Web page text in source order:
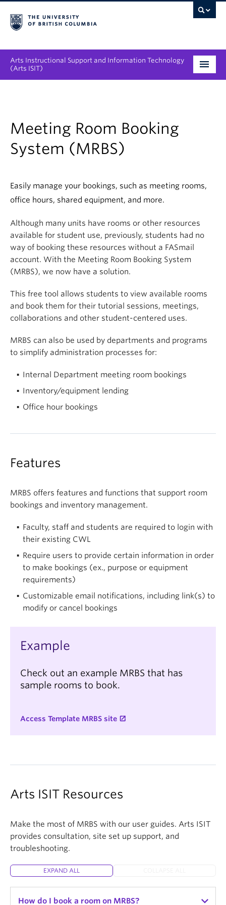
Arts Instructional Support and Information Technology
(Arts ISIT)
Projects & Innovations
News & Events
Meeting Room Booking
System (MRBS)
Easily manage your bookings, such as meeting rooms,
office hours, shared equipment, and more.
Although many units have rooms or other resources
available for student use, previously, students had no
way of booking these resources without a FASmail
account. With the Meeting Room Booking System
(MRBS), we now have a solution.
This free tool allows students to view available rooms
and book them for their tutorial sessions, meetings,
collaborations and other student-centered uses.
MRBS can also be used by departments and programs
to simplify administration processes for:
Internal Department meeting room bookings
Inventory/equipment lending
Office hour bookings
Features
MRBS offers features and functions that support room
bookings and inventory management.
Faculty, staff and students are required to login with
their existing CWL
Require users to provide certain information in order
to make bookings (ex., purpose or equipment
requirements)
Customizable email notifications, including link(s) to
modify or cancel bookings
Example
Check out an example MRBS that has
sample rooms to book.
Access Template MRBS site
Arts ISIT Resources
Make the most of MRBS with our user guides. Arts ISIT
provides consultation, site set up support, and
troubleshooting.
EXPAND ALL
How do I book a room on MRBS?